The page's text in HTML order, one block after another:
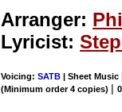
Arranger:
Lyricist:
Voicing:SATB | Sheet Music
(Minimum order 4 copies) |